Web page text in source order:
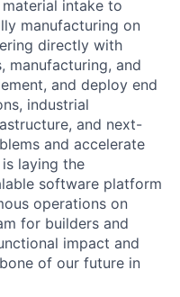
intake to
manufacturing on
directly with
manufacturing, and
and deploy end
industrial
and next-
and accelerate
laying the
software platform
operations on
for builders and
impact and
of our future in